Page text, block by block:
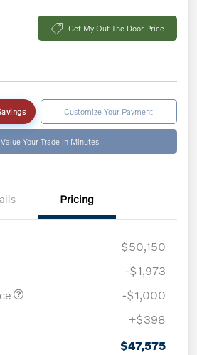
Get My Out The Door Price
Customize Your Payment
Value Your Trade in Minutes
Pricing
$50,150
-$1,973
-$1,000
+$398
$47,575